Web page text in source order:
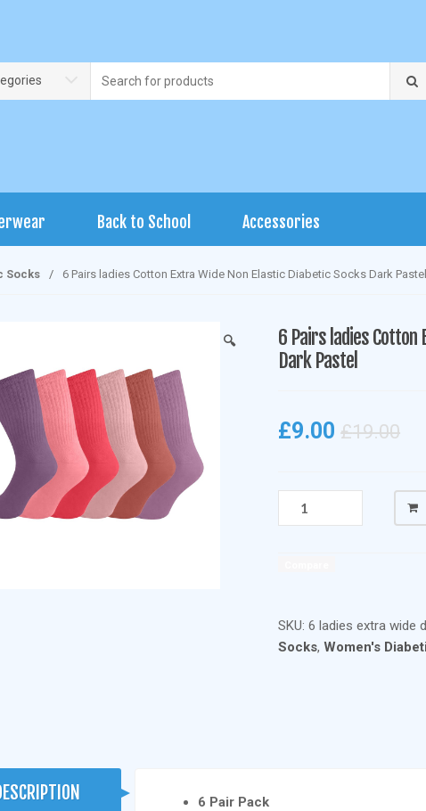
for:
Back to School Accessories
Socks / 6 Pairs ladies Cotton Extra Wide Non Elastic Diabetic Socks Dark Pastel
🔍
6 Pairs ladies Cotton
Dark Pastel
£9.00 £19.00
DIABETIC
SKU:6 ladies extra wide
Socks,Women's
6 Pair Pack